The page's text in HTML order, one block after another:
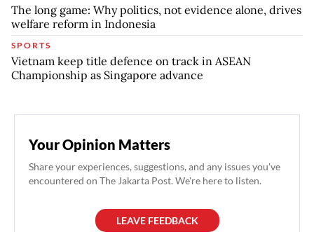
The long game: Why politics, not evidence alone, drives
welfare reform in Indonesia
SPORTS
Vietnam keep title defence on track in ASEAN
Championship as Singapore advance
Your Opinion Matters
Share your experiences, suggestions, and any issues you've
encountered on The Jakarta Post. We're here to listen.
LEAVE FEEDBACK